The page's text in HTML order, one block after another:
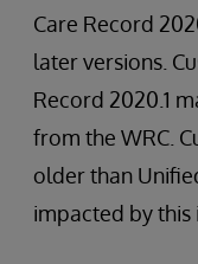
Care Record
later versions.
Record 2020.1
from the WRC.
older than
impacted by this